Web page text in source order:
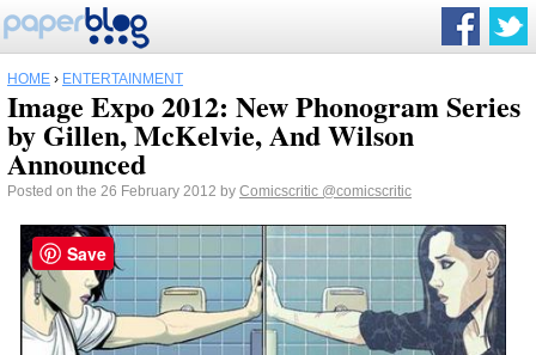
HOME › ENTERTAINMENT
Image Expo 2012: New Phonogram Series
by Gillen, McKelvie, And Wilson
Announced
Posted on the 26 February 2012 by Comicscritic @comicscritic
Save